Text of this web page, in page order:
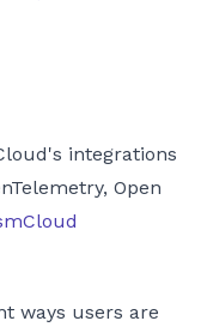
integrations
Open
ways users are